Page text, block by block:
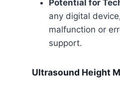
Potential for
any digital
malfunction or
support.
Ultrasound Height